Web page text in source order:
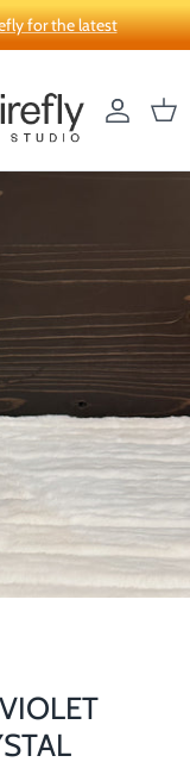
for the latest
Account